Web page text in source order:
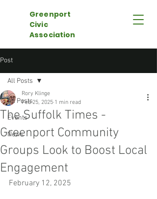
Greenport
Civic
Association
Post
All Posts
Events
News
All Posts
The Suffolk Times -
Greenport Community
Groups Look to Boost Local
Engagement
Rory Klinge
Feb 25, 2025 1 min read
February 12, 2025